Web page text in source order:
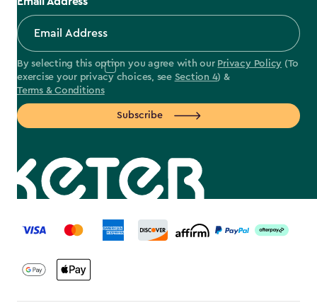
By selecting this option you agree with our Privacy Policy (To
exercise your privacy choices, see Section 4) &
Terms & Conditions
Subscribe
label.payment